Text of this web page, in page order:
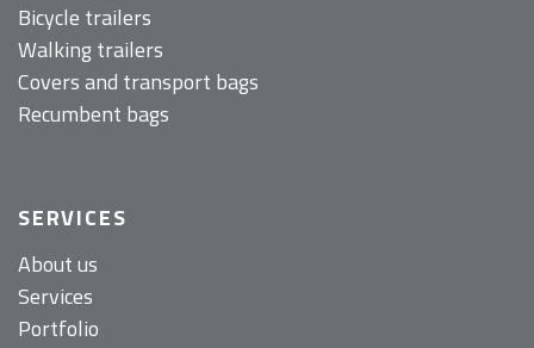
Bicycle trailers
Walking trailers
Covers and transport bags
Recumbent bags
SERVICES
About us
Services
Portfolio